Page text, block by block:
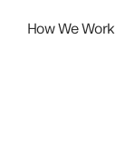
How We Work